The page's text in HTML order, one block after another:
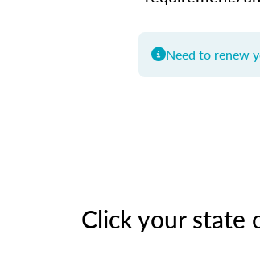
Need to renew
Click your state